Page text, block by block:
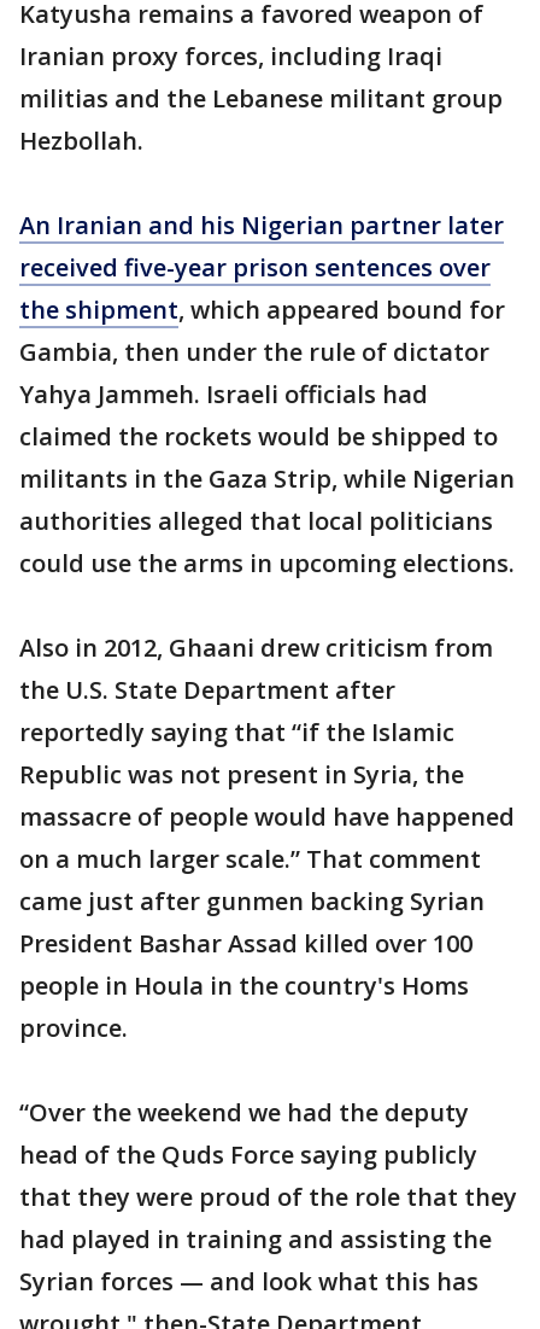
Katyusha remains a favored weapon of
Iranian proxy forces, including Iraqi
militias and the Lebanese militant group
Hezbollah.
An Iranian and his Nigerian partner later
received five-year prison sentences over
the shipment, which appeared bound for
Gambia, then under the rule of dictator
Yahya Jammeh. Israeli officials had
claimed the rockets would be shipped to
militants in the Gaza Strip, while Nigerian
authorities alleged that local politicians
could use the arms in upcoming elections.
Also in 2012, Ghaani drew criticism from
the U.S. State Department after
reportedly saying that “if the Islamic
Republic was not present in Syria, the
massacre of people would have happened
on a much larger scale.” That comment
came just after gunmen backing Syrian
President Bashar Assad killed over 100
people in Houla in the country's Homs
province.
“Over the weekend we had the deputy
head of the Quds Force saying publicly
that they were proud of the role that they
had played in training and assisting the
Syrian forces — and look what this has